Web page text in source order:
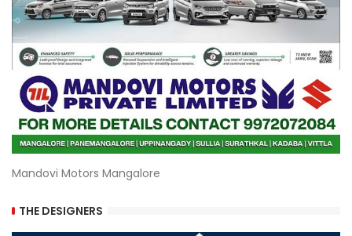
Mandovi Motors Mangalore
THE DESIGNERS